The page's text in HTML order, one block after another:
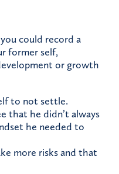
could record a
former self,
or growth
to not settle.
that he didn’t always
he needed to
more risks and that